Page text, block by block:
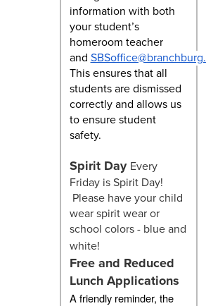
information with both
your student’s
homeroom teacher
and
This ensures that all
students are dismissed
correctly and allows us
to ensure student
safety.
Spirit Day Every
Friday is Spirit Day!
Please have your child
wear spirit wear or
school colors - blue and
white!
Free and Reduced
Lunch Applications
A friendly reminder, the